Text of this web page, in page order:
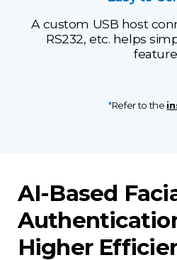
A custom USB host
RS232, etc. helps
*Refer to the
AI-Based
Higher